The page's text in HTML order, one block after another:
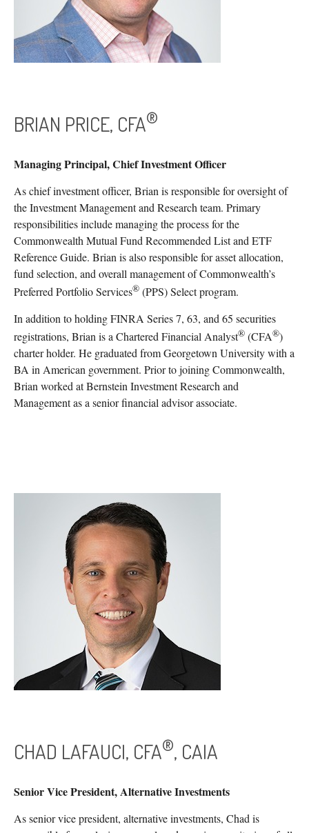
BRIAN PRICE, CFA®
Managing Principal, Chief Investment Officer
As chief investment officer, Brian is responsible for oversight of
the Investment Management and Research team. Primary
responsibilities include managing the process for the
Commonwealth Mutual Fund Recommended List and ETF
Reference Guide. Brian is also responsible for asset allocation,
fund selection, and overall management of Commonwealth’s
Preferred Portfolio Services® (PPS) Select program.
In addition to holding FINRA Series 7, 63, and 65 securities
registrations, Brian is a Chartered Financial Analyst® (CFA®)
charter holder. He graduated from Georgetown University with a
BA in American government. Prior to joining Commonwealth,
Brian worked at Bernstein Investment Research and
Management as a senior financial advisor associate.
CHAD LAFAUCI, CFA®, CAIA
Senior Vice President, Alternative Investments
As senior vice president, alternative investments, Chad is